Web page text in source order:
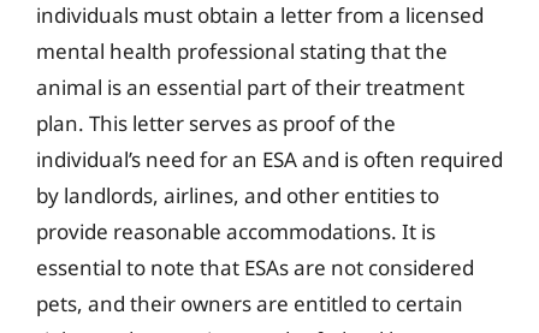
individuals must obtain a letter from a licensed
mental health professional stating that the
animal is an essential part of their treatment
plan. This letter serves as proof of the
individual’s need for an ESA and is often required
by landlords, airlines, and other entities to
provide reasonable accommodations. It is
essential to note that ESAs are not considered
pets, and their owners are entitled to certain